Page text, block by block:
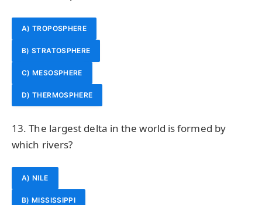
A) TROPOSPHERE
B) STRATOSPHERE
C) MESOSPHERE
D) THERMOSPHERE
13. The largest delta in the world is formed by
which rivers?
A) NILE
B) MISSISSIPPI